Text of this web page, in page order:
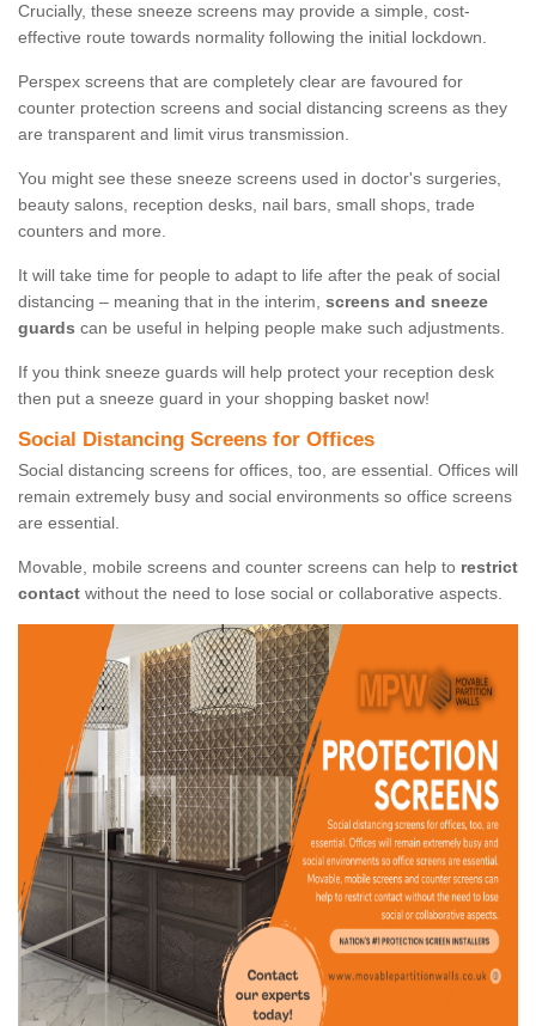
Crucially, these sneeze screens may provide a simple, cost-
effective route towards normality following the initial lockdown.
Perspex screens that are completely clear are favoured for
counter protection screens and social distancing screens as they
are transparent and limit virus transmission.
You might see these sneeze screens used in doctor's surgeries,
beauty salons, reception desks, nail bars, small shops, trade
counters and more.
It will take time for people to adapt to life after the peak of social
distancing – meaning that in the interim, screens and sneeze
guards can be useful in helping people make such adjustments.
If you think sneeze guards will help protect your reception desk
then put a sneeze guard in your shopping basket now!
Social Distancing Screens for Offices
Social distancing screens for offices, too, are essential. Offices will
remain extremely busy and social environments so office screens
are essential.
Movable, mobile screens and counter screens can help to restrict
contact without the need to lose social or collaborative aspects.